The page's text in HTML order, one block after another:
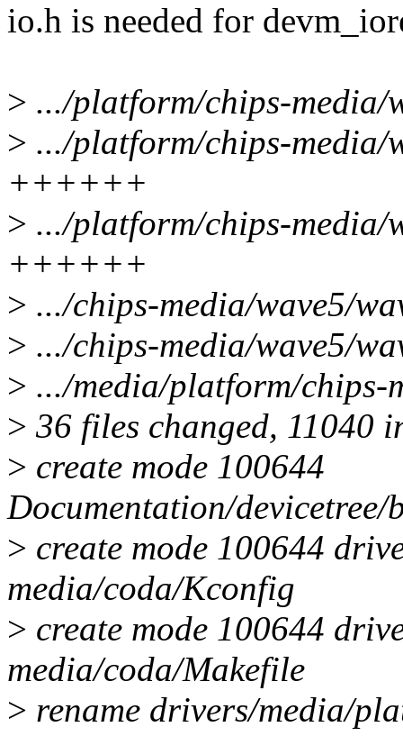
io.h is needed for
> .../platform/chips-media/
> .../platform/chips-media/
++++++
> .../platform/chips-media/
++++++
> .../chips-media/wave5/
> .../chips-media/wave5/
> .../media/platform/chips-
> 36 files changed, 11040
> create mode 100644
Documentation/
> create mode 100644
media/coda/Kconfig
> create mode 100644
media/coda/Makefile
> rename drivers/media/